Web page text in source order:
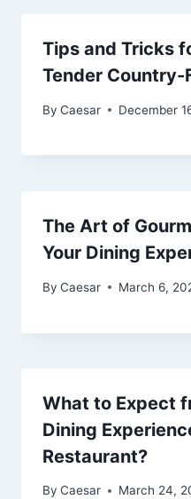
Tips and Tricks
Tender Country-
By Caesar December
The Art of
Your Dining
By Caesar March 6,
What to Expect
Dining
Restaurant?
By Caesar March 24,